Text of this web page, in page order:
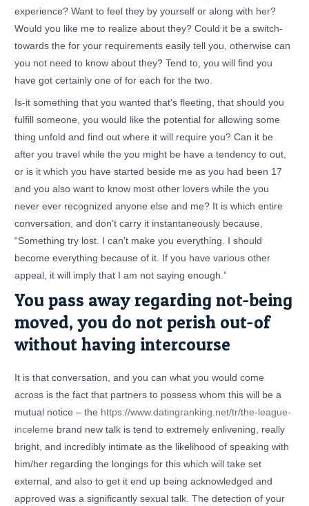
experience? Want to feel they by yourself or along with her?
Would you like me to realize about they? Could it be a switch-
towards the for your requirements easily tell you, otherwise can
you not need to know about they? Tend to, you will find you
have got certainly one of for each for the two.
Is-it something that you wanted that’s fleeting, that should you
fulfill someone, you would like the potential for allowing some
thing unfold and find out where it will require you? Can it be
after you travel while the you might be have a tendency to out,
or is it which you have started beside me as you had been 17
and you also want to know most other lovers while the you
never ever recognized anyone else and me? It is which entire
conversation, and don’t carry it instantaneously because,
“Something try lost. I can’t make you everything. I should
become everything because of it. If you have various other
appeal, it will imply that I am not saying enough.”
You pass away regarding not-being
moved, you do not perish out-of
without having intercourse
It is that conversation, and you can what you would come
across is the fact that partners to possess whom this will be a
mutual notice – the https://www.datingranking.net/tr/the-league-
inceleme brand new talk is tend to extremely enlivening, really
bright, and incredibly intimate as the likelihood of speaking with
him/her regarding the longings for this which will take set
external, and also to get it end up being acknowledged and
approved was a significantly sexual talk. The detection of your